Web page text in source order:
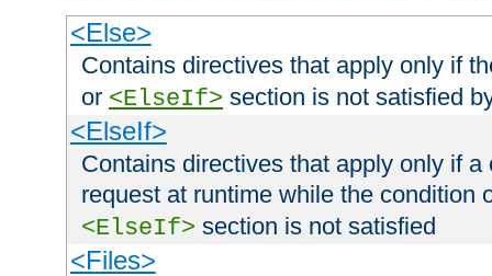
<Else>
Contains directives that apply only if
or <ElseIf> section is not satisfied
<ElseIf>
Contains directives that apply only if
request at runtime while the condition
<ElseIf> section is not satisfied
<Files>